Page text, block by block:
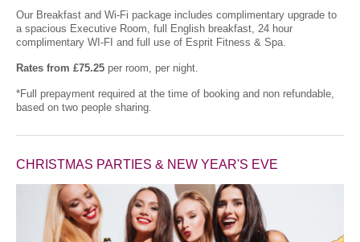
Our Breakfast and Wi-Fi package includes complimentary upgrade to
a spacious Executive Room, full English breakfast, 24 hour
complimentary WI-FI and full use of Esprit Fitness & Spa.
Rates from £75.25 per room, per night.
*Full prepayment required at the time of booking and non refundable,
based on two people sharing.
CHRISTMAS PARTIES & NEW YEAR'S EVE